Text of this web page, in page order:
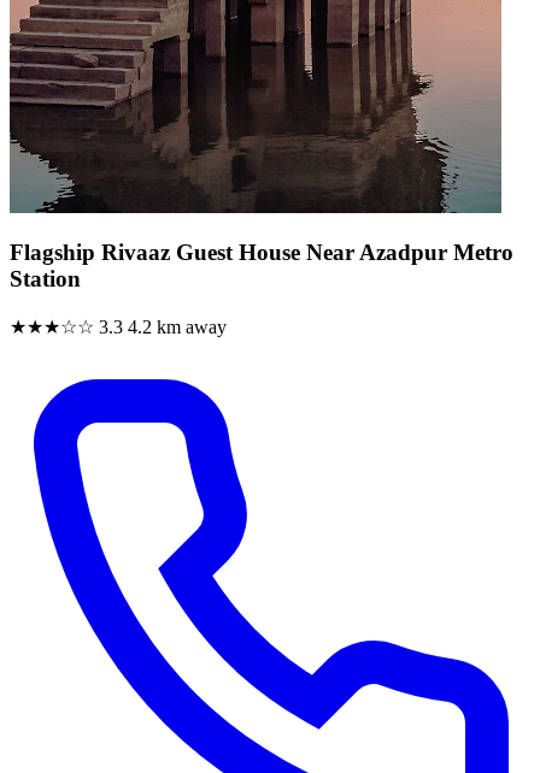
Flagship Rivaaz Guest House Near Azadpur Metro
Station
★★★☆☆ 3.3 4.2 km away